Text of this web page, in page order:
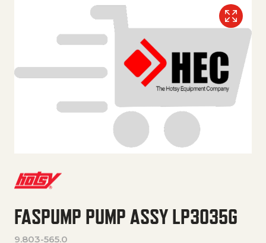
FASPUMP PUMP ASSY LP3035G
9.803-565.0